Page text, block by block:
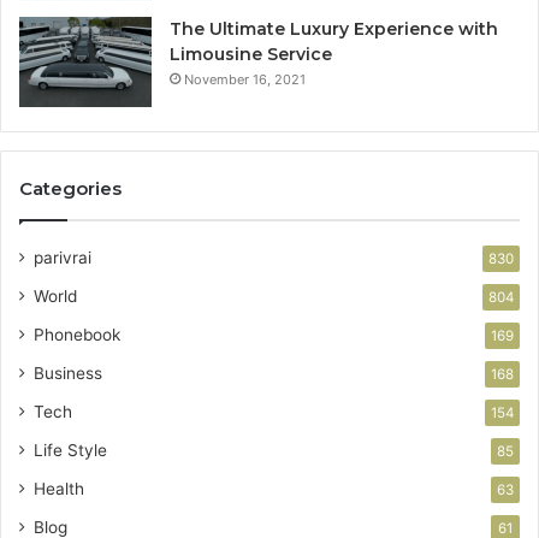
The Ultimate Luxury Experience with
Limousine Service
November 16, 2021
Categories
parivrai 830
World 804
Phonebook 169
Business 168
Tech 154
Life Style 85
Health 63
Blog 61